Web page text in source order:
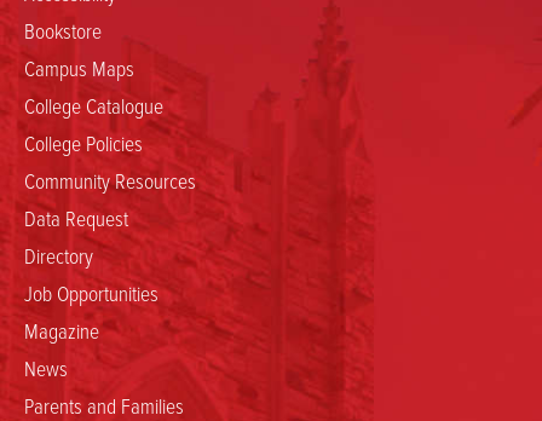
Bookstore
Campus Maps
College Catalogue
College Policies
Community Resources
Data Request
Directory
Job Opportunities
Magazine
News
Parents and Families